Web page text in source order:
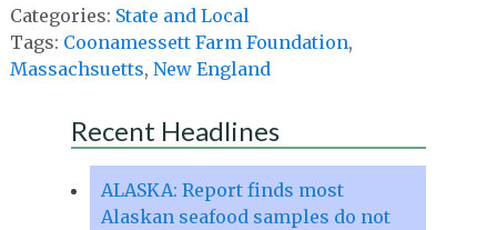
Categories: State and Local
Tags: Coonamessett Farm Foundation,
Massachsuetts, New England
Recent Headlines
ALASKA: Report finds most
Alaskan seafood samples do not